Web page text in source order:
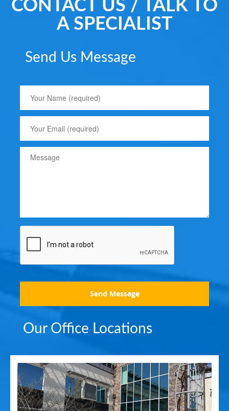
CONTACT US / TALK TO
A SPECIALIST
Send Us Message
Send Message
Our Office Locations